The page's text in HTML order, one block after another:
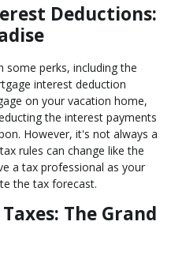
Deductions:
perks, including the
interest deduction
on your vacation home,
the interest payments
However, it's not always a
rules can change like the
a tax professional as your
the tax forecast.
The Grand